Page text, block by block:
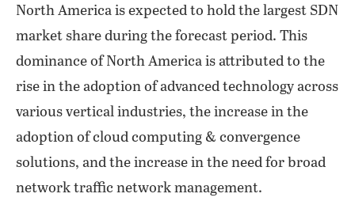
North America is expected to hold the largest SDN
market share during the forecast period. This
dominance of North America is attributed to the
rise in the adoption of advanced technology across
various vertical industries, the increase in the
adoption of cloud computing & convergence
solutions, and the increase in the need for broad
network traffic network management.